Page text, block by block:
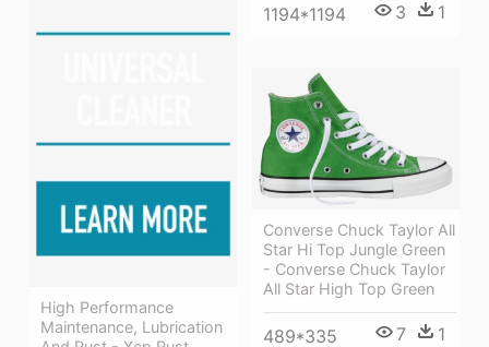
High Performance
Maintenance, Lubrication
1194*1194 3 1
Converse Chuck Taylor All
Star Hi Top Jungle Green
- Converse Chuck Taylor
All Star High Top Green
489*335 7 1